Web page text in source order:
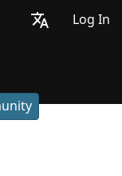
Log In